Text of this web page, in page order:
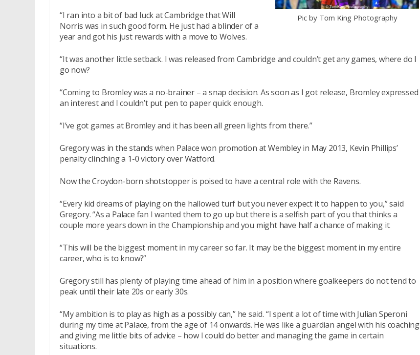
Pic by Tom King Photography
“I ran into a bit of bad luck at Cambridge that Will
Norris was in such good form. He just had a blinder of a
year and got his just rewards with a move to Wolves.
“It was another little setback. I was released from Cambridge and couldn’t get any games, where do I
go now?
“Coming to Bromley was a no-brainer – a snap decision. As soon as I got release, Bromley expressed
an interest and I couldn’t put pen to paper quick enough.
“I’ve got games at Bromley and it has been all green lights from there.”
Gregory was in the stands when Palace won promotion at Wembley in May 2013, Kevin Phillips’
penalty clinching a 1-0 victory over Watford.
Now the Croydon-born shotstopper is poised to have a central role with the Ravens.
“Every kid dreams of playing on the hallowed turf but you never expect it to happen to you,” said
Gregory. “As a Palace fan I wanted them to go up but there is a selfish part of you that thinks a
couple more years down in the Championship and you might have half a chance of making it.
“This will be the biggest moment in my career so far. It may be the biggest moment in my entire
career, who is to know?”
Gregory still has plenty of playing time ahead of him in a position where goalkeepers do not tend to
peak until their late 20s or early 30s.
“My ambition is to play as high as a possibly can,” he said. “I spent a lot of time with Julian Speroni
during my time at Palace, from the age of 14 onwards. He was like a guardian angel with his coaching
and giving me little bits of advice – how I could do better and managing the game in certain
situations.